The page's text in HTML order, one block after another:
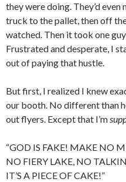
they were doing. They’d
truck to the pallet, then off
watched. Then it took one
Frustrated and desperate, I
out of paying that hustle.
But first, I realized I knew
our booth. No different than
out flyers. Except that I’m
“GOD IS FAKE! MAKE NO
NO FIERY LAKE, NO
IT’S A PIECE OF CAKE!”